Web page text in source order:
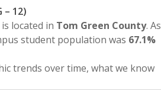
– 12)
located in Tom Green County. As
student population was 67.1%
trends over time, what we know